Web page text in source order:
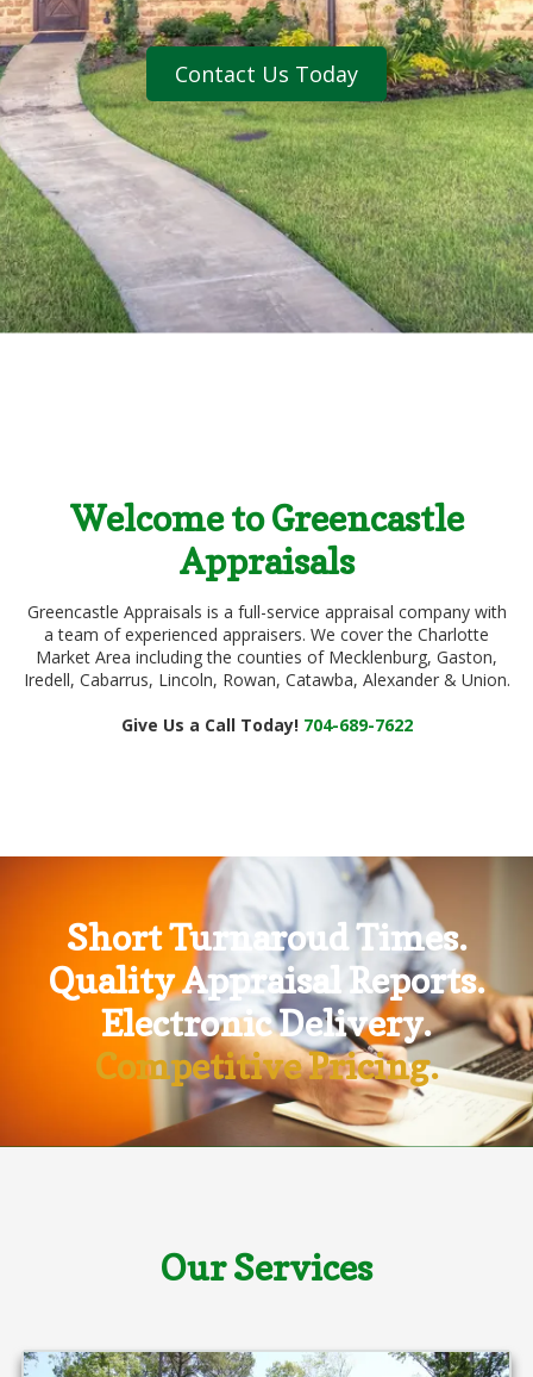
Contact Us Today
Welcome to Greencastle
Appraisals
Greencastle Appraisals is a full-service appraisal company with
a team of experienced appraisers. We cover the Charlotte
Market Area including the counties of Mecklenburg, Gaston,
Iredell, Cabarrus, Lincoln, Rowan, Catawba, Alexander & Union.
Give Us a Call Today! 704-689-7622
Short Turnaroud Times.
Quality Appraisal Reports.
Electronic Delivery.
Competitive Pricing.
Our Services